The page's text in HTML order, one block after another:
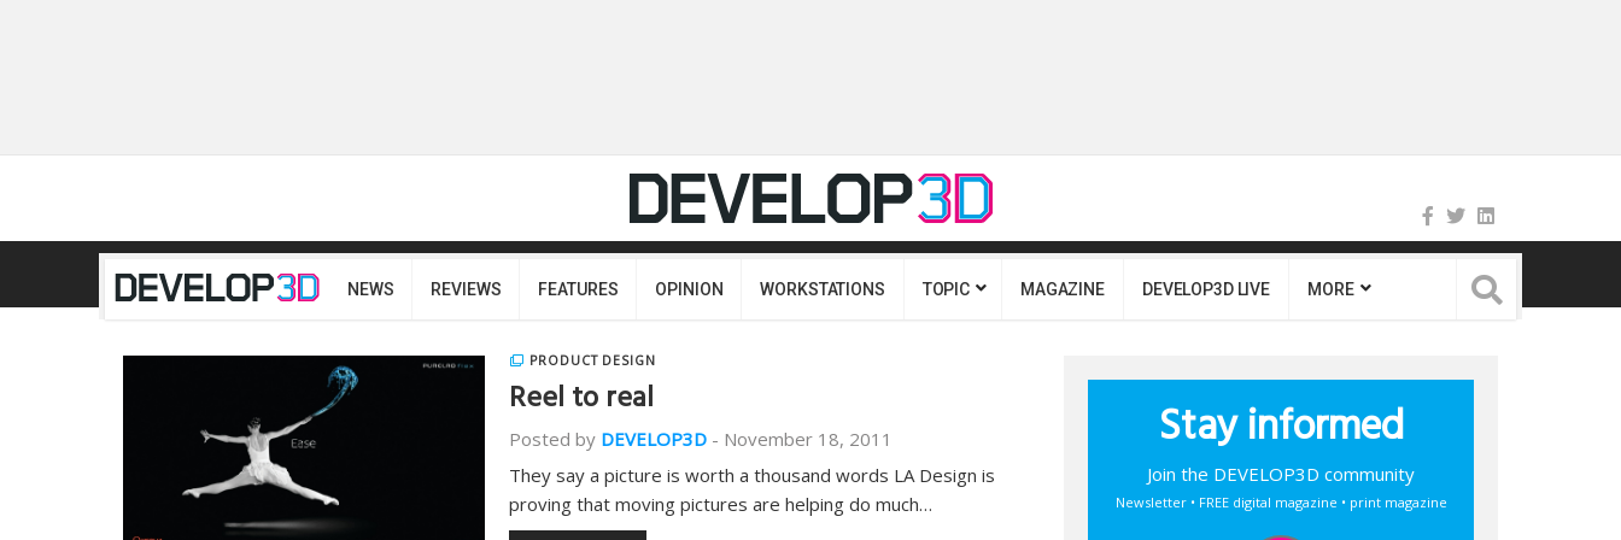
NEWS REVIEWS FEATURES OPINION WORKSTATIONS TOPIC MAGAZINE DEVELOP3D LIVE MORE
PRODUCT DESIGN
Reel to real
Posted by DEVELOP3D - November 18, 2011
They say a picture is worth a thousand words LA Design is
proving that moving pictures are helping do much…
Stay informed
Join the DEVELOP3D community
Newsletter • FREE digital magazine • print magazine